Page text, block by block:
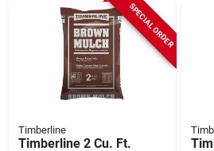
SPECIAL ORDER
Timberline
Timberline 2 Cu. Ft.